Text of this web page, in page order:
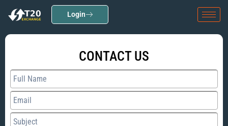
Login
CONTACT US